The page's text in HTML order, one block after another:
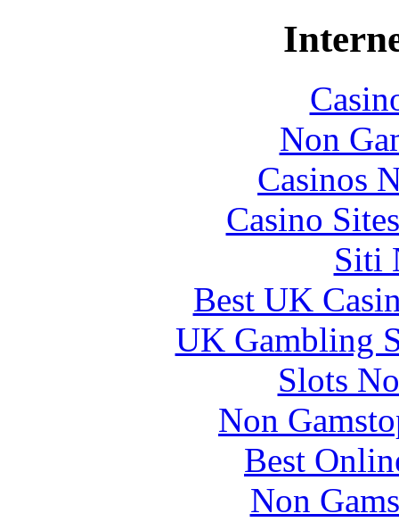
Non
Casinos
Casino
Siti
Best UK
UK Gambling
Slots
Non
Best
Non